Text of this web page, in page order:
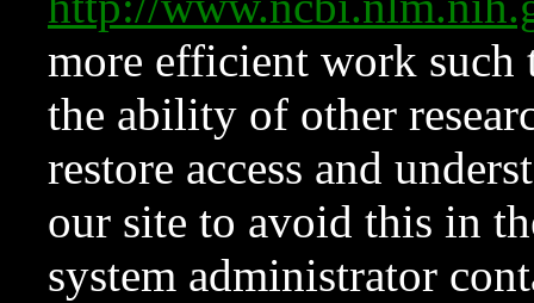
more efficient work such
the ability of other
restore access and
our site to avoid this in
system administrator